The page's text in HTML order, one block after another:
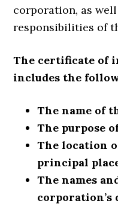
corporation, as
responsibilities of
The certificate of
includes the
The name of
The purpose
The location
principal
The names
corporation’s